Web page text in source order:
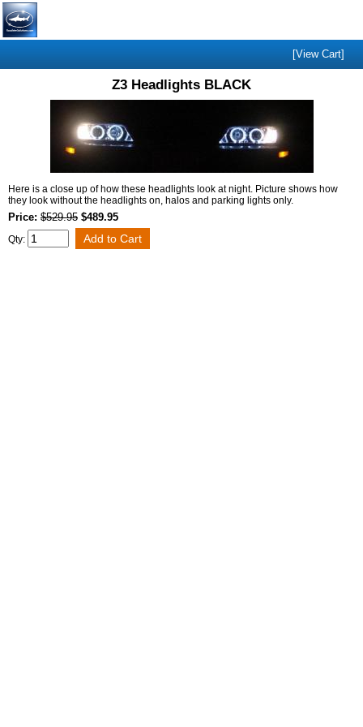
[View Cart]
Z3 Headlights BLACK
Here is a close up of how these headlights look at night. Picture shows how
they look without the headlights on, halos and parking lights only.
Price: $529.95 $489.95
Qty: